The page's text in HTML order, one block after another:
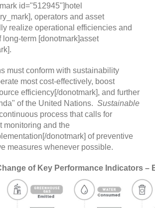
id="512945"]hotel
operators and asset
realize operational efficiencies and
long-term [donotmark]asset
must conform with sustainability
most cost-effectively, boost
efficiency[/donotmark], and further
of the United Nations. Sustainable
process that calls for
monitoring and the
donotmark] of preventive
measures whenever possible.
of Key Performance Indicators –